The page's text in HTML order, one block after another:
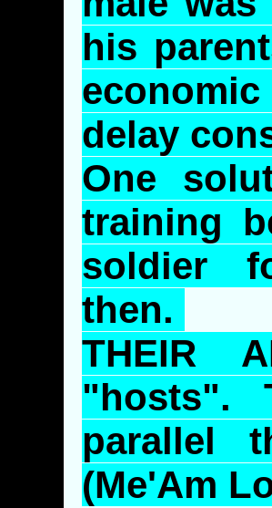
his
delay
One
training
soldier
then.
THEIR
"hosts".
parallel
(Me'Am